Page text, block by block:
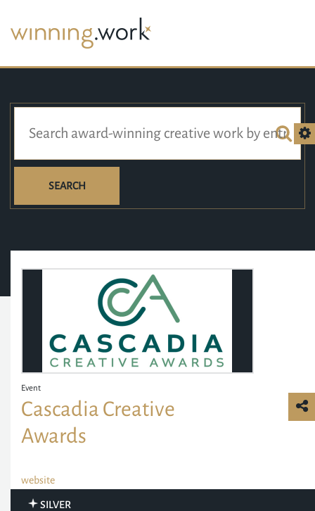
SEARCH
Event
Cascadia Creative
Awards
website
SILVER